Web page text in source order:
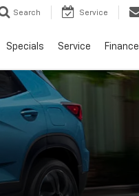
Search Service
Specials Service Finance